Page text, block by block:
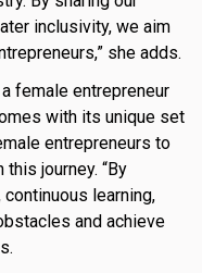
inclusivity, we aim
she adds.
female entrepreneur
with its unique set
entrepreneurs to
journey. “By
learning,
and achieve